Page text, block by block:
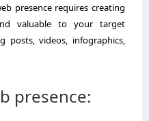
presence requires creating
valuable to your target
posts, videos, infographics,
presence: